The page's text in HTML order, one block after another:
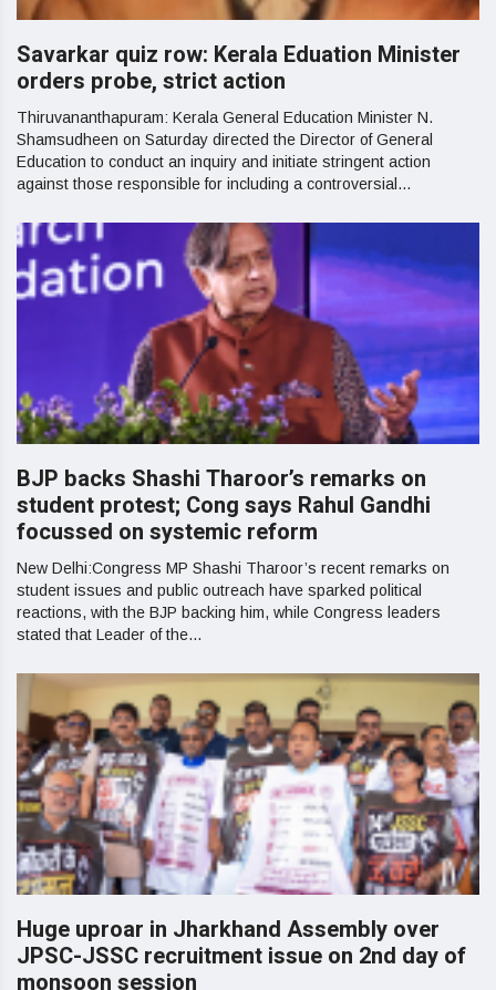
Savarkar quiz row: Kerala Eduation Minister
orders probe, strict action
Thiruvananthapuram: Kerala General Education Minister N.
Shamsudheen on Saturday directed the Director of General
Education to conduct an inquiry and initiate stringent action
against those responsible for including a controversial...
BJP backs Shashi Tharoor’s remarks on
student protest; Cong says Rahul Gandhi
focussed on systemic reform
New Delhi:Congress MP Shashi Tharoor’s recent remarks on
student issues and public outreach have sparked political
reactions, with the BJP backing him, while Congress leaders
stated that Leader of the...
Huge uproar in Jharkhand Assembly over
JPSC-JSSC recruitment issue on 2nd day of
monsoon session